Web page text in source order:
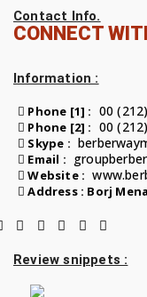
Contact Info.
CONNECT
Information :
Phone [1] : 00
Phone [2] : 00
Skype :
Email :
Website :
Address : Borj
Review snippets :